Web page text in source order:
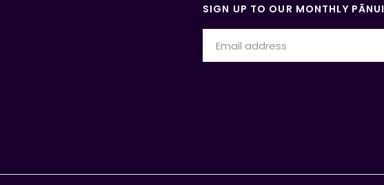
SIGN UP TO OUR MONTHLY PĀNUI